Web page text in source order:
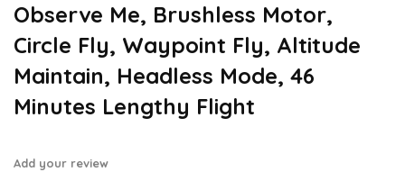
Observe Me, Brushless Motor,
Circle Fly, Waypoint Fly, Altitude
Maintain, Headless Mode, 46
Minutes Lengthy Flight
Add your review